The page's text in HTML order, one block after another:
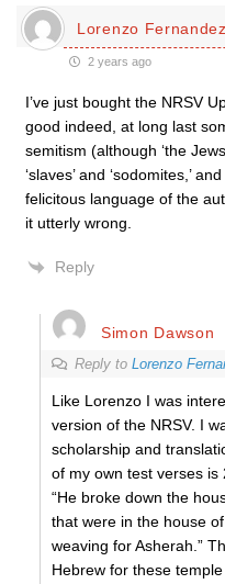
Lorenzo
2 years ago
I’ve just bought the NRSV
good indeed, at long last
semitism (although ‘the
‘slaves’ and ‘sodomites,’
felicitous language of the
it utterly wrong.
Reply
Simon Dawson
Reply to Lorenzo
Like Lorenzo I was
version of the NRSV. I
scholarship and
of my own test verses is
“He broke down the
that were in the house
weaving for Asherah.”
Hebrew for these